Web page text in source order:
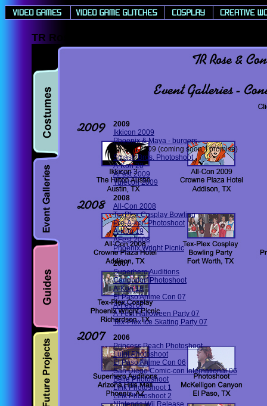
2009
Ikkicon 2009
Phoenix & Maya - burgers
All-Con 2009 (coming soon, I promise)
Smash Bros. Photoshoot
A-Kon 20
AFest 2009
Yulecon 2009
2008
All-Con 2008
TexPlex Cosplay Bowling
Pre-A-kon Photoshoot
A-Kon 19
AFest 2008
Phoenix Wright Picnic
2007
Superhero Auditions
Ganondorf Photoshoot
A-Kon 18
El Paso Anime Con 07
A-Fest 07
A-Fest Halloween Party 07
Tex-Plex Ice Skating Party 07
2006
Princess Peach Photoshoot
Luigi Photoshoot
El Paso Anime Con 06
San Diego Comic-con International 06
Belle Photoshoot
Link Photoshoot 1
Link Photoshoot 2
Nintendo Wii Release
TR Rose & Concolor's Cosplay Event